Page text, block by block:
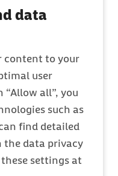
data
content to your
user
“Allow all”, you
such as
find detailed
data privacy
settings at
your
from the
need to
out what to
requirements to
form